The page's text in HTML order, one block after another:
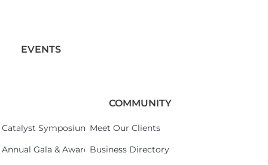
EVENTS
Catalyst Symposium 2026
Annual Gala & Awards Celebration 2026
COMMUNITY
Meet Our Clients
Business Directory